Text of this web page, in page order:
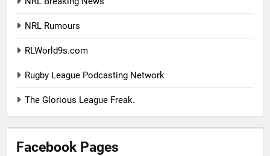
NRL Rumours
RLWorld9s.com
Rugby League Podcasting Network
The Glorious League Freak.
Facebook Pages